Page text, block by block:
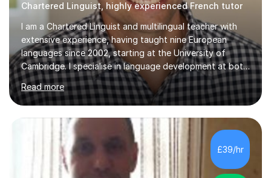
Chartered Linguist, highly experienced French tutor
I am a Chartered Linguist and multilingual teacher with
extensive experience, having taught nine European
languages since 2002, starting at the University of
Cambridge. I specialise in language development at both
academic and professional levels, teaching languages
such as French, German, Hungarian, Italian, Portuguese,
Bulgarian, Romanian, Greek, and Turkish to learners of all
ages. My qualifications also include teaching History,
Art, and Drama at GCSE and A-Level. In my sessions, I
emphasise a creative and person-centred approach. I
believe learning should be an exchange of ideas, where...
Read more
£39/hr